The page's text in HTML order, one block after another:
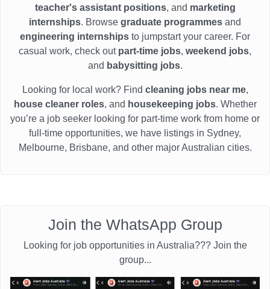
teacher's assistant positions, and marketing
internships. Browse graduate programmes and
engineering internships to jumpstart your career. For
casual work, check out part-time jobs, weekend jobs,
and babysitting jobs.
Looking for local work? Find cleaning jobs near me,
house cleaner roles, and housekeeping jobs. Whether
you’re a job seeker looking for part-time work from home or
full-time opportunities, we have listings in Sydney,
Melbourne, Brisbane, and other major Australian cities.
Join the WhatsApp Group
Looking for job opportunities in Australia??? Join the
group...